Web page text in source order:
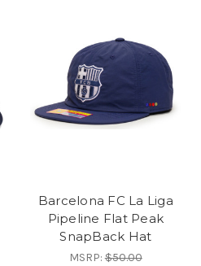
Barcelona FC La Liga
Pipeline Flat Peak
SnapBack Hat
MSRP:$50.00